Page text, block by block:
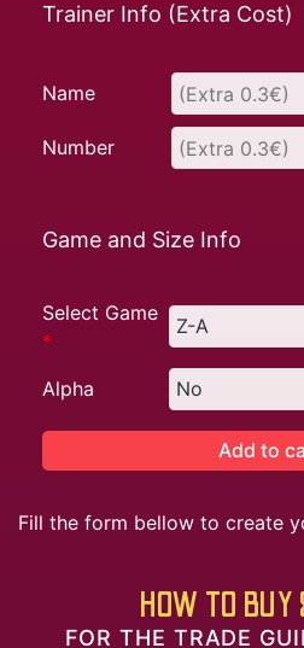
Trainer Info (Extra Cost)
Name
Number
Game and Size Info
Select Game
*
Alpha
Add to
Fill the form bellow to create
HOW TO BUY
FOR THE TRADE